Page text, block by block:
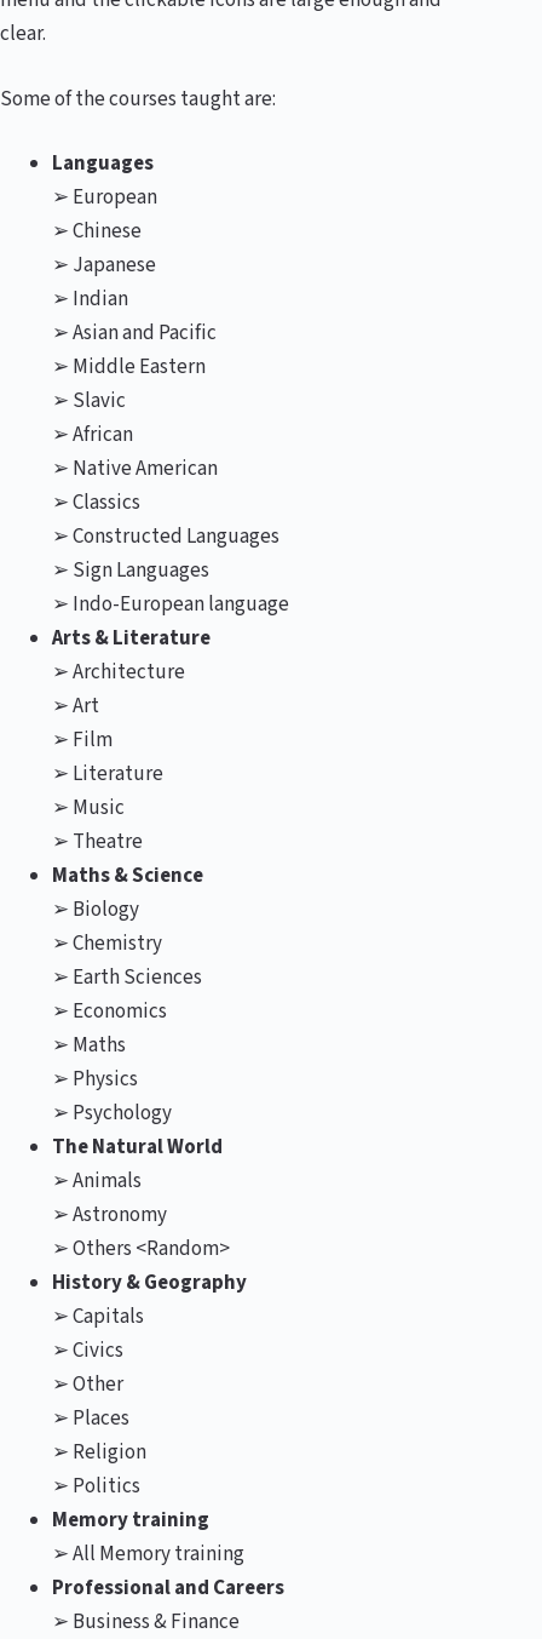
clear.
Some of the courses taught are:
Languages
➢ European
➢ Chinese
➢ Japanese
➢ Indian
➢ Asian and Pacific
➢ Middle Eastern
➢ Slavic
➢ African
➢ Native American
➢ Classics
➢ Constructed Languages
➢ Sign Languages
➢ Indo-European language
Arts & Literature
➢ Architecture
➢ Art
➢ Film
➢ Literature
➢ Music
➢ Theatre
Maths & Science
➢ Biology
➢ Chemistry
➢ Earth Sciences
➢ Economics
➢ Maths
➢ Physics
➢ Psychology
The Natural World
➢ Animals
➢ Astronomy
➢ Others <Random>
History & Geography
➢ Capitals
➢ Civics
➢ Other
➢ Places
➢ Religion
➢ Politics
Memory training
➢ All Memory training
Professional and Careers
➢ Business & Finance